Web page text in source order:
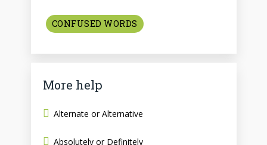
CONFUSED WORDS
More help
Alternate or Alternative
Absolutely or Definitely